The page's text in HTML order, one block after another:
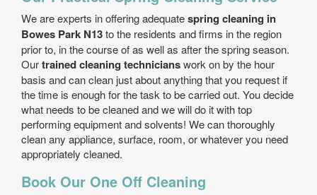
We are experts in offering adequatespring cleaning in
Bowes Park N13to the residents and firms in the region
prior to, in the course of as well as after the spring season.
Ourtrained cleaning technicianswork on by the hour
basis and can clean just about anything that you request if
the time is enough for the task to be carried out. You decide
what needs to be cleaned and we will do it with top
performing equipment and solvents! We can thoroughly
clean any appliance, surface, room, or whatever you need
appropriately cleaned.
Book Our One Off Cleaning